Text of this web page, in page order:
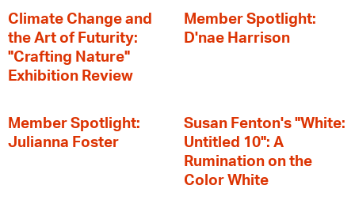
Climate Change and
the Art of Futurity:
"Crafting Nature"
Exhibition Review
Member Spotlight:
D'nae Harrison
Member Spotlight:
Julianna Foster
Susan Fenton's "White:
Untitled 10": A
Rumination on the
Color White